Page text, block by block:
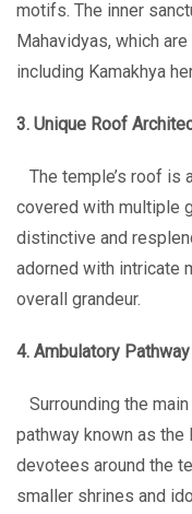
motifs. The inner
Mahavidyas, which
including Kamakhya
3. Unique Roof
The temple’s roof is
covered with multiple
distinctive and
adorned with intricate
overall grandeur.
4. Ambulatory
Surrounding the
pathway known as the
devotees around the
smaller shrines and